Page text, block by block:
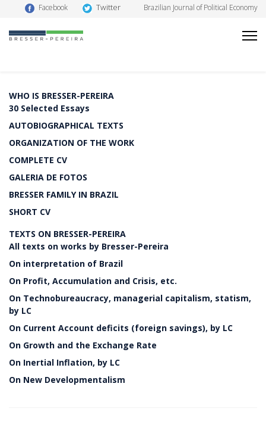
Facebook Twitter Brazilian Journal of Political Economy
WHO IS BRESSER-PEREIRA
30 Selected Essays
AUTOBIOGRAPHICAL TEXTS
ORGANIZATION OF THE WORK
COMPLETE CV
GALERIA DE FOTOS
BRESSER FAMILY IN BRAZIL
SHORT CV
TEXTS ON BRESSER-PEREIRA
All texts on works by Bresser-Pereira
On interpretation of Brazil
On Profit, Accumulation and Crisis, etc.
On Technobureaucracy, managerial capitalism, statism,
by LC
On Current Account deficits (foreign savings), by LC
On Growth and the Exchange Rate
On Inertial Inflation, by LC
On New Developmentalism